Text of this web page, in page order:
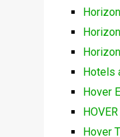
Hotels
Hover
Hover